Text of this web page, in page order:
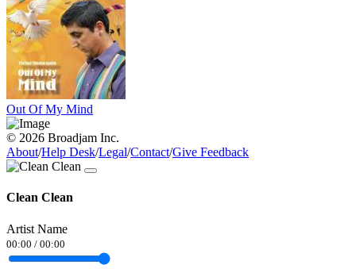
Out Of My Mind
© 2026 Broadjam Inc.
About/Help Desk/Legal/Contact/Give Feedback
Clean Clean
Artist Name
00:00 / 00:00